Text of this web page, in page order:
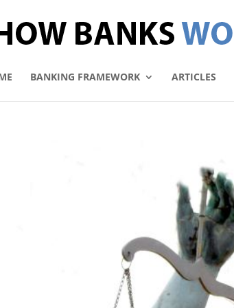
BANKING FRAMEWORK ARTICLES